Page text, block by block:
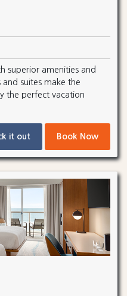
superior amenities and
suites make the
the perfect vacation
it out Book Now